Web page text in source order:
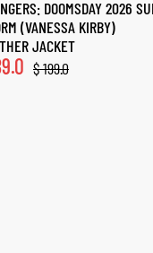
DOOMSDAY 2026
(VANESSA KIRBY)
JACKET
$199.0